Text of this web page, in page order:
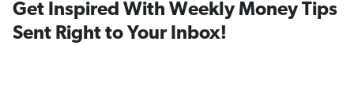
Get Inspired With Weekly Money Tips
Sent Right to Your Inbox!